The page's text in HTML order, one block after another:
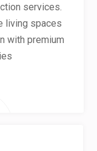
services.
living spaces
with premium